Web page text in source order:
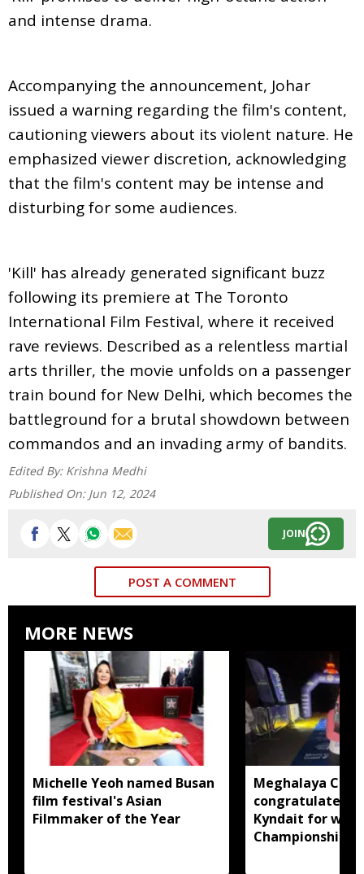
and intense drama.
Accompanying the announcement, Johar
issued a warning regarding the film's content,
cautioning viewers about its violent nature. He
emphasized viewer discretion, acknowledging
that the film's content may be intense and
disturbing for some audiences.
'Kill' has already generated significant buzz
following its premiere at The Toronto
International Film Festival, where it received
rave reviews. Described as a relentless martial
arts thriller, the movie unfolds on a passenger
train bound for New Delhi, which becomes the
battleground for a brutal showdown between
commandos and an invading army of bandits.
Edited By: Krishna Medhi
Published On: Jun 12, 2024
JOIN
POST A COMMENT
MORE NEWS
Michelle Yeoh named Busan
film festival's Asian
Filmmaker of the Year
Meghalaya CM
congratulates
Kyndait for
Championship